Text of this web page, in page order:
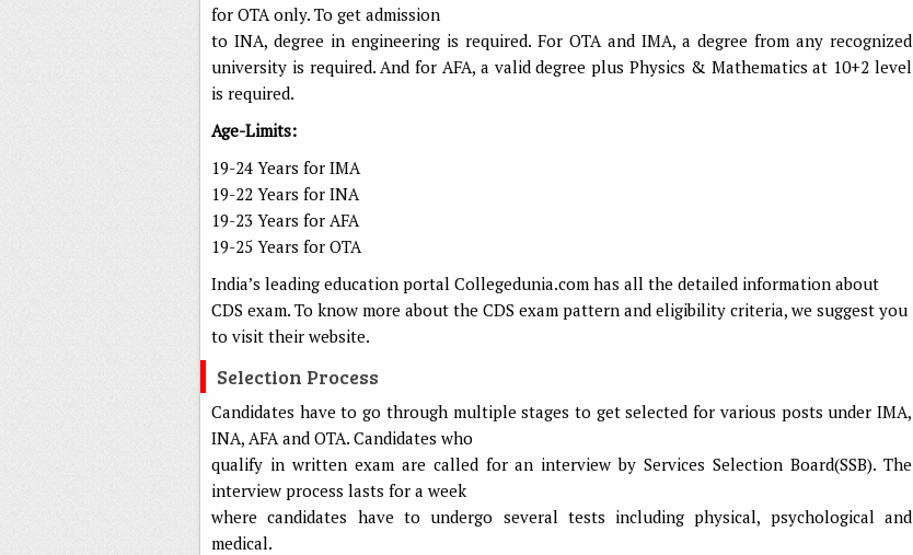
for OTA only. To get admission
to INA, degree in engineering is required. For OTA and IMA, a degree from any recognized
university is required. And for AFA, a valid degree plus Physics & Mathematics at 10+2 level
is required.
Age-Limits:
19-24 Years for IMA
19-22 Years for INA
19-23 Years for AFA
19-25 Years for OTA
India’s leading education portal Collegedunia.com has all the detailed information about
CDS exam. To know more about the CDS exam pattern and eligibility criteria, we suggest you
to visit their website.
Selection Process
Candidates have to go through multiple stages to get selected for various posts under IMA,
INA, AFA and OTA. Candidates who
qualify in written exam are called for an interview by Services Selection Board(SSB). The
interview process lasts for a week
where candidates have to undergo several tests including physical, psychological and
medical.